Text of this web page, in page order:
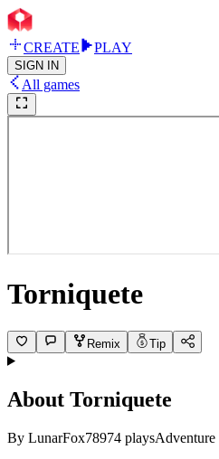
CREATE PLAY
SIGN IN
All games
Torniquete
Remix Tip
About Torniquete
By LunarFox78974 playsAdventure